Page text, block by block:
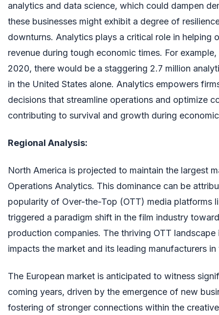
analytics and data science, which could dampen
these businesses might exhibit a degree of
downturns. Analytics plays a critical role in helping
revenue during tough economic times. For
2020, there would be a staggering 2.7 million
in the United States alone. Analytics empowers
decisions that streamline operations and optimize
contributing to survival and growth during
Regional Analysis:
North America is projected to maintain the largest
Operations Analytics. This dominance can be
popularity of Over-the-Top (OTT) media platforms
triggered a paradigm shift in the film industry
production companies. The thriving OTT
impacts the market and its leading manufacturers in
The European market is anticipated to witness
coming years, driven by the emergence of new
fostering of stronger connections within the